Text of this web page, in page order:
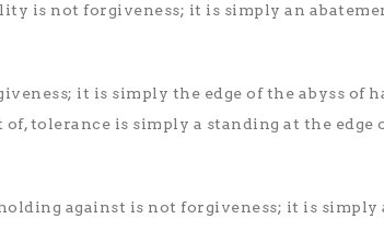
is not forgiveness; it is simply an
it is simply the edge of the abyss of
tolerance is simply a standing at the edge
against is not forgiveness; it is